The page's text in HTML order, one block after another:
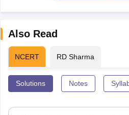
Also Read
NCERT RD Sharma
Solutions Notes